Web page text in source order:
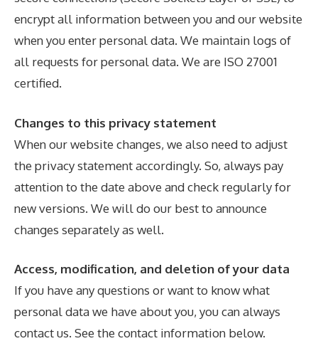
encrypt all information between you and our website
when you enter personal data. We maintain logs of
all requests for personal data. We are ISO 27001
certified.
Changes to this privacy statement
When our website changes, we also need to adjust
the privacy statement accordingly. So, always pay
attention to the date above and check regularly for
new versions. We will do our best to announce
changes separately as well.
Access, modification, and deletion of your data
If you have any questions or want to know what
personal data we have about you, you can always
contact us. See the contact information below.